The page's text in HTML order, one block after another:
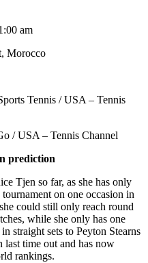
am
Morocco
Tennis / USA – Tennis
/ USA – Tennis Channel
prediction
Tjen so far, as she has only
on one occasion in
could still only reach round
while she only has one
straight sets to Peyton Stearns
time out and has now
rankings.